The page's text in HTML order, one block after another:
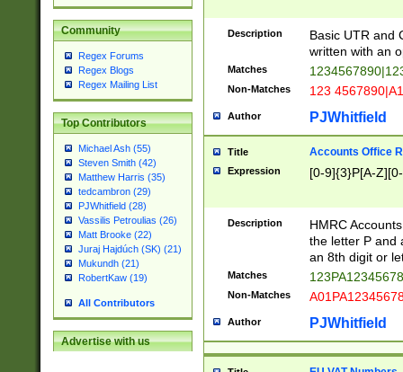
Community
Regex Forums
Regex Blogs
Regex Mailing List
Top Contributors
Michael Ash (55)
Steven Smith (42)
Matthew Harris (35)
tedcambron (29)
PJWhitfield (28)
Vassilis Petroulias (26)
Matt Brooke (22)
Juraj Hajdúch (SK) (21)
Mukundh (21)
RobertKaw (19)
All Contributors
Advertise with us
Description
Basic UTR and
written with an
Matches
Non-Matches 123
Author PJWhitfield
Title Accounts Office
Expression [0-9]{3}P[A-
Description
HMRC
the letter P and
an 8th digit or
Matches
Non-Matches
Author PJWhitfield